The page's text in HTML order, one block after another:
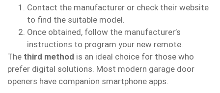
Contact the manufacturer or check their website
to find the suitable model.
Once obtained, follow the manufacturer’s
instructions to program your new remote.
The third method is an ideal choice for those who
prefer digital solutions. Most modern garage door
openers have companion smartphone apps.